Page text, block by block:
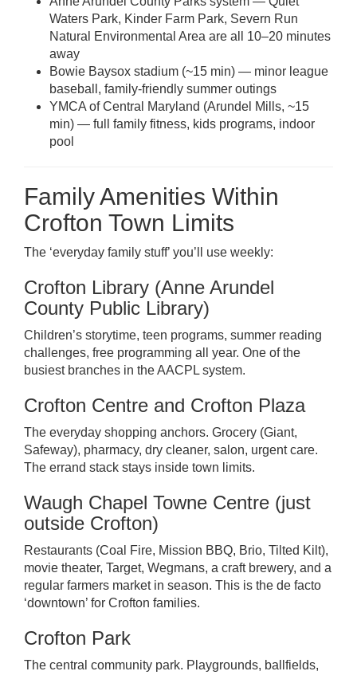
Waters Park, Kinder Farm Park, Severn Run
Natural Environmental Area are all 10–20 minutes
away
Bowie Baysox stadium (~15 min) — minor league
baseball, family-friendly summer outings
YMCA of Central Maryland (Arundel Mills, ~15
min) — full family fitness, kids programs, indoor
pool
Family Amenities Within
Crofton Town Limits
The ‘everyday family stuff’ you’ll use weekly:
Crofton Library (Anne Arundel
County Public Library)
Children’s storytime, teen programs, summer reading
challenges, free programming all year. One of the
busiest branches in the AACPL system.
Crofton Centre and Crofton Plaza
The everyday shopping anchors. Grocery (Giant,
Safeway), pharmacy, dry cleaner, salon, urgent care.
The errand stack stays inside town limits.
Waugh Chapel Towne Centre (just
outside Crofton)
Restaurants (Coal Fire, Mission BBQ, Brio, Tilted Kilt),
movie theater, Target, Wegmans, a craft brewery, and a
regular farmers market in season. This is the de facto
‘downtown’ for Crofton families.
Crofton Park
The central community park. Playgrounds, ballfields,